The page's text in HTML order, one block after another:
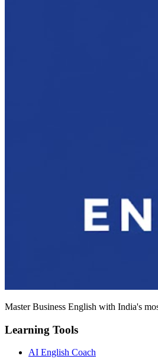
Master Business English with India's
Learning Tools
AI English Coach